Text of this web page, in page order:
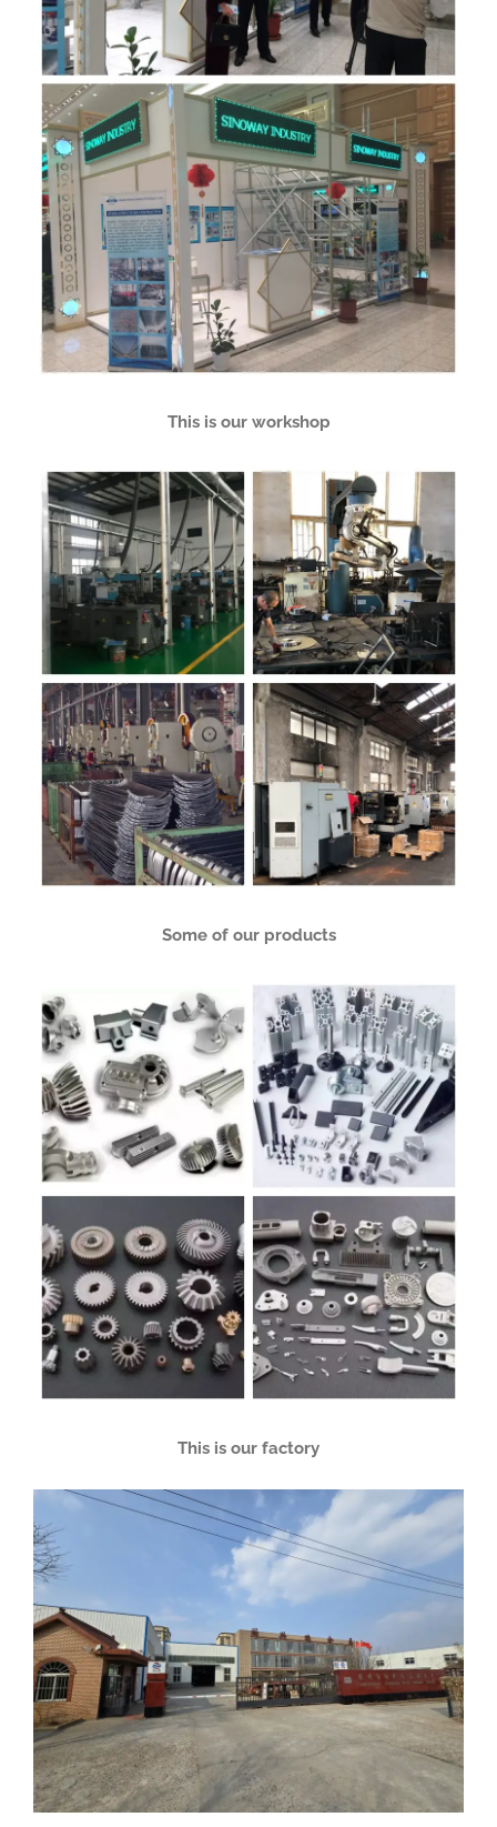
This is our workshop
Some of our products
This is our factory